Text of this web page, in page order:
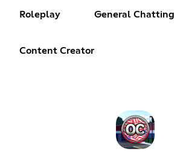
Roleplay General Chatting
Content Creator